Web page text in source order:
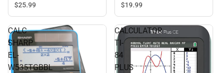
$25.99 $19.99
CALC
SHARP
EL-
W535TGBBL
CALCULATOR
TI-
84
PLUS